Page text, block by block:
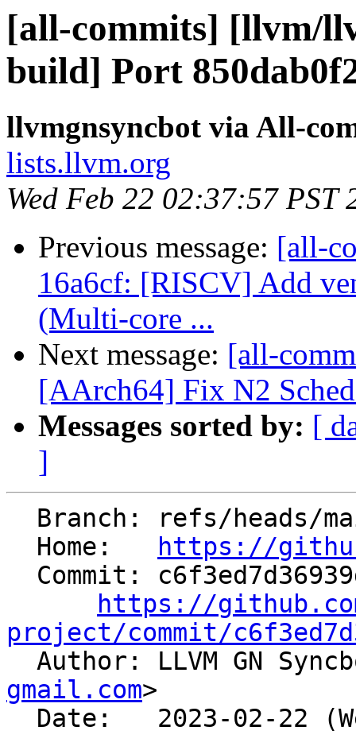
[all-commits] [llvm/
build] Port
llvmgnsyncbot via All-
lists.llvm.org
Wed Feb 22 02:37:57 PST
Previous message: [all-
16a6cf: [RISCV] Add
(Multi-core ...
Next message: [all-
[AArch64] Fix N2
Messages sorted by: [
]
  Home:
https://
https://
project/commit/
Author: LLVM GN
gmail.com>